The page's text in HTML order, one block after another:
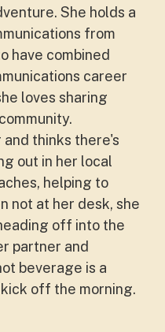
She holds a
from
have combined
career
loves sharing
and thinks there's
out in her local
helping to
not at her desk, she
off into the
partner and
beverage is a
off the morning.